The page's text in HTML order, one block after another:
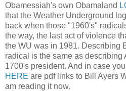
Obamessiah's own Obamaland
that the Weather Underground
back when those "1960's"
the way, the last act of violence
the WU was in 1981. Describing
radical is the same as describing
1700's president. And in case
HERE are pdf links to Bill Ayers
am reading it now.